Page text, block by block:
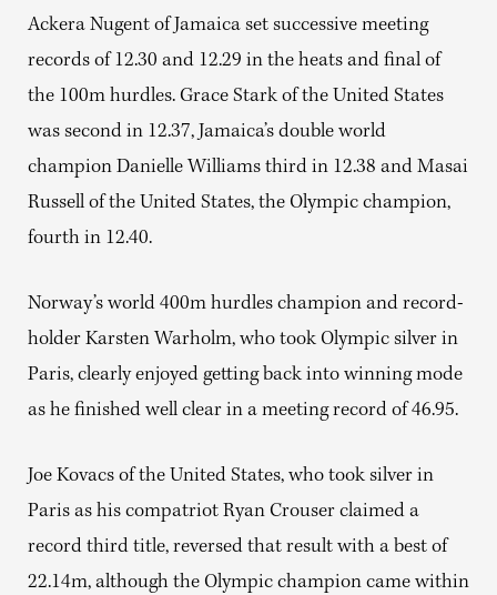
Ackera Nugent of Jamaica set successive meeting
records of 12.30 and 12.29 in the heats and final of
the 100m hurdles. Grace Stark of the United States
was second in 12.37, Jamaica’s double world
champion Danielle Williams third in 12.38 and Masai
Russell of the United States, the Olympic champion,
fourth in 12.40.
Norway’s world 400m hurdles champion and record-
holder Karsten Warholm, who took Olympic silver in
Paris, clearly enjoyed getting back into winning mode
as he finished well clear in a meeting record of 46.95.
Joe Kovacs of the United States, who took silver in
Paris as his compatriot Ryan Crouser claimed a
record third title, reversed that result with a best of
22.14m, although the Olympic champion came within